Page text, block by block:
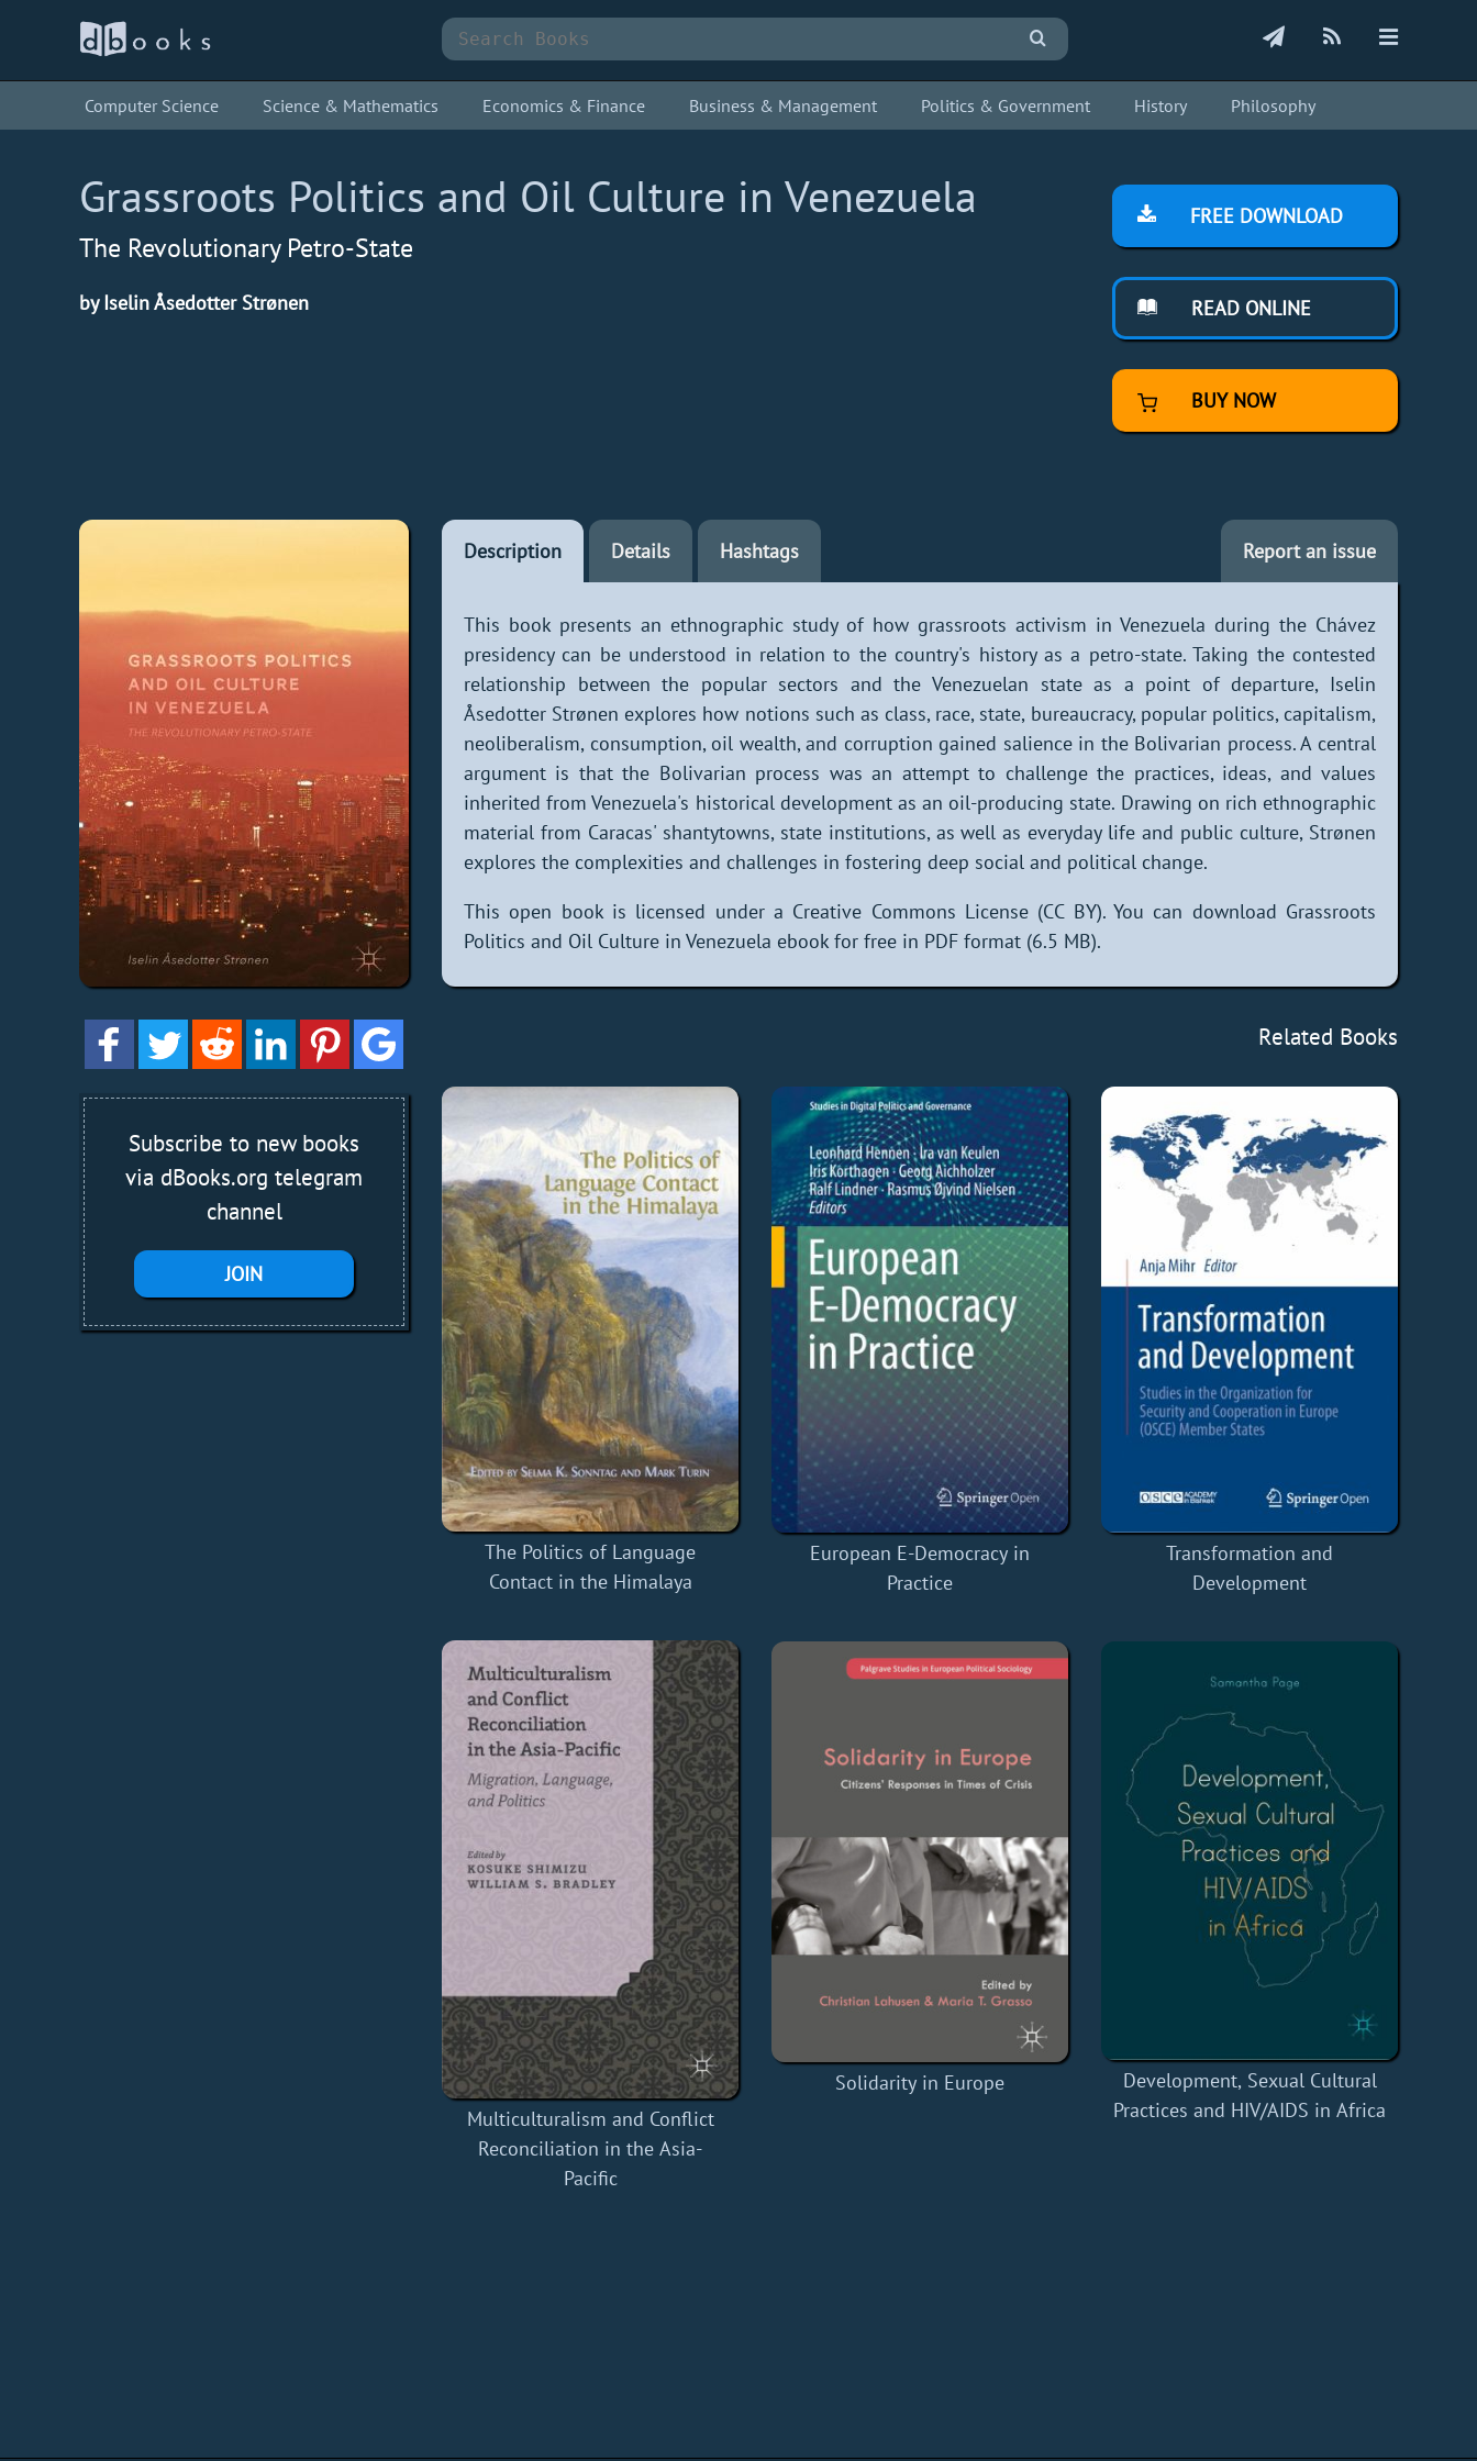
Computer Science Science & Mathematics Economics & Finance Business & Management Politics & Government History Philosophy
Grassroots Politics and Oil Culture in Venezuela
The Revolutionary Petro-State
by Iselin Åsedotter Strønen
FREE DOWNLOAD
READ ONLINE
BUY NOW
Subscribe to new books
via dBooks.org telegram
channel
JOIN
Description Details Hashtags Report an issue
This book presents an ethnographic study of how grassroots activism in Venezuela during the Chávez
presidency can be understood in relation to the country's history as a petro-state. Taking the contested
relationship between the popular sectors and the Venezuelan state as a point of departure, Iselin
Åsedotter Strønen explores how notions such as class, race, state, bureaucracy, popular politics, capitalism,
neoliberalism, consumption, oil wealth, and corruption gained salience in the Bolivarian process. A central
argument is that the Bolivarian process was an attempt to challenge the practices, ideas, and values
inherited from Venezuela's historical development as an oil-producing state. Drawing on rich ethnographic
material from Caracas' shantytowns, state institutions, as well as everyday life and public culture, Strønen
explores the complexities and challenges in fostering deep social and political change.
This open book is licensed under a Creative Commons License (CC BY). You can download Grassroots
Politics and Oil Culture in Venezuela ebook for free in PDF format (6.5 MB).
Related Books
The Politics of Language
Contact in the Himalaya
Multiculturalism and Conflict
Reconciliation in the Asia-
Pacific
European E-Democracy in
Practice
Solidarity in Europe
Transformation and
Development
Development, Sexual Cultural
Practices and HIV/AIDS in Africa